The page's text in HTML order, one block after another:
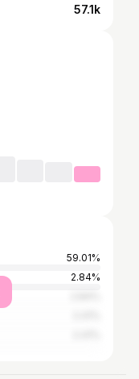
57.1k
59.01%
2.84%